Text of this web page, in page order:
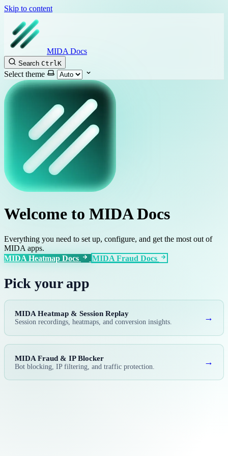
Skip to content
MIDA Docs
Search CtrlK
Select theme
Welcome to MIDA Docs
Everything you need to set up, configure, and get the most out of
MIDA apps.
MIDA Heatmap Docs
MIDA Fraud Docs
Pick your app
MIDA Heatmap & Session Replay
Session recordings, heatmaps, and conversion insights. →
MIDA Fraud & IP Blocker
Bot blocking, IP filtering, and traffic protection. →